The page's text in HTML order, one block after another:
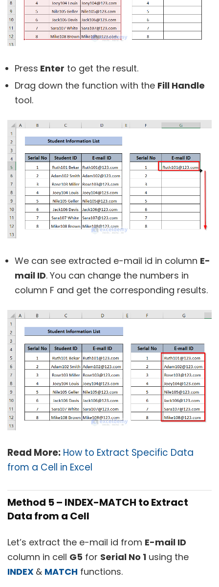
Press Enter to get the result.
Drag down the function with the Fill Handle
tool.
We can see extracted e-mail id in column E-
mail ID. You can change the numbers in
column F and get the corresponding results.
Read More: How to Extract Specific Data
from a Cell in Excel
Method 5 – INDEX-MATCH to Extract
Data from a Cell
Let’s extract the e-mail id from E-mail ID
column in cell G5 for Serial No 1 using the
INDEX & MATCH functions.